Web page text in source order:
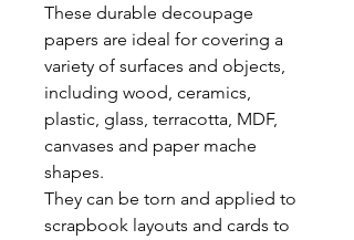
These durable decoupage
papers are ideal for covering a
variety of surfaces and objects,
including wood, ceramics,
plastic, glass, terracotta, MDF,
canvases and paper mache
shapes.
They can be torn and applied to
scrapbook layouts and cards to